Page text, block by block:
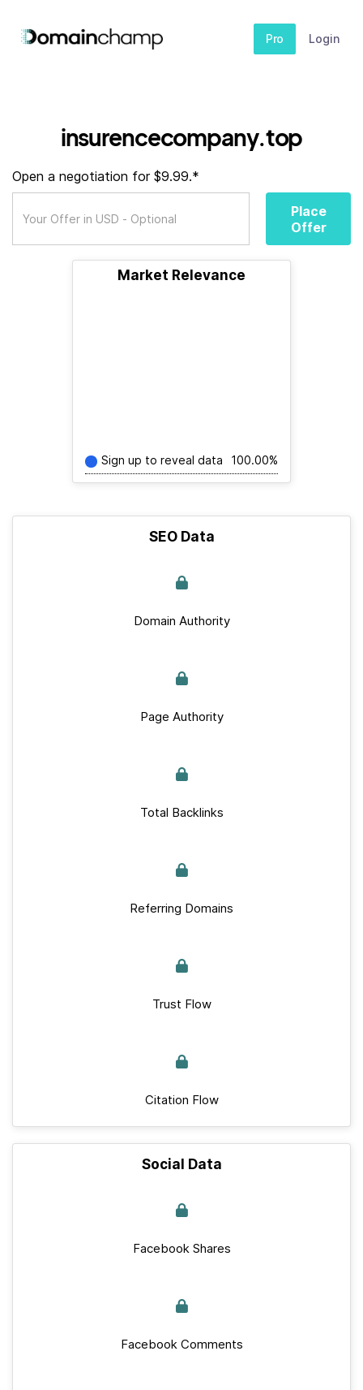
Pro Login
insurencecompany.top
Open a negotiation for $9.99.*
Place
Offer
Market Relevance
Sign up to reveal data 100.00%
SEO Data
Domain Authority
Page Authority
Total Backlinks
Referring Domains
Trust Flow
Citation Flow
Social Data
Facebook Shares
Facebook Comments